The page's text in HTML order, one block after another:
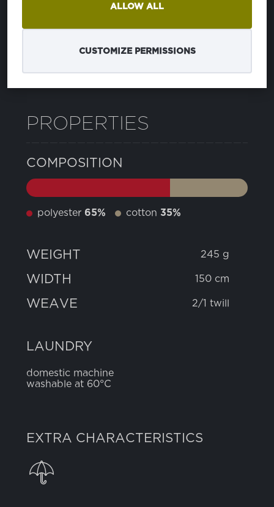
ALLOW ALL
CUSTOMIZE PERMISSIONS
PA180000
PA193920
PROPERTIES
COMPOSITION
polyester 65% cotton 35%
WEIGHT 245 g
WIDTH 150 cm
WEAVE 2/1 twill
LAUNDRY
domestic machine
washable at 60°C
EXTRA CHARACTERISTICS